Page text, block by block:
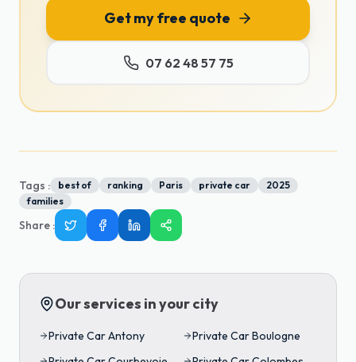
Get my free quote
07 62 48 57 75
Tags : best of ranking Paris private car
2025
families
Share :
Our services in your city
Private CarAntony Private CarBoulogne